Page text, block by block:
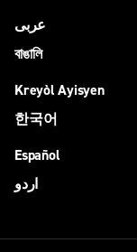
عربى
বাঙালি
Kreyòl Ayisyen
한국어
Español
اردو